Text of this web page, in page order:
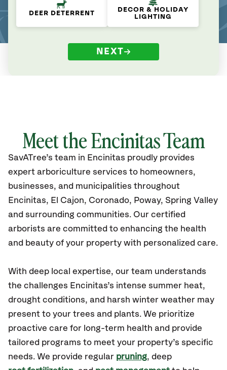
DEER DETERRENT
DECOR & HOLIDAY
LIGHTING
NEXT
Meet the Encinitas Team
SavATree’s team in Encinitas proudly provides
expert arboriculture services to homeowners,
businesses, and municipalities throughout
Encinitas, El Cajon, Coronado, Poway, Spring Valley
and surrounding communities. Our certified
arborists are committed to enhancing the health
and beauty of your property with personalized care.
With deep local expertise, our team understands
the challenges Encinitas’s intense summer heat,
drought conditions, and harsh winter weather may
present to your trees and plants. We prioritize
proactive care for long-term health and provide
tailored programs to meet your property’s specific
needs. We provide regular pruning, deep